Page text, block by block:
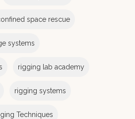
space rescue
systems
rigging lab academy
rigging systems
Techniques